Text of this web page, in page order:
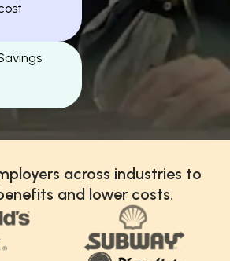
across industries to
and lower costs.